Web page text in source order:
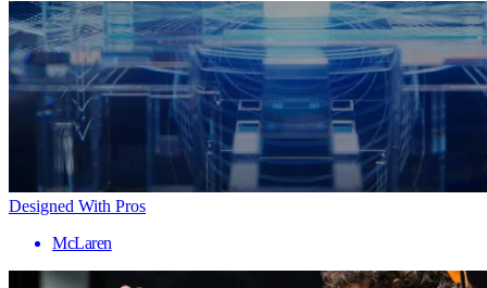
Designed With Pros
McLaren